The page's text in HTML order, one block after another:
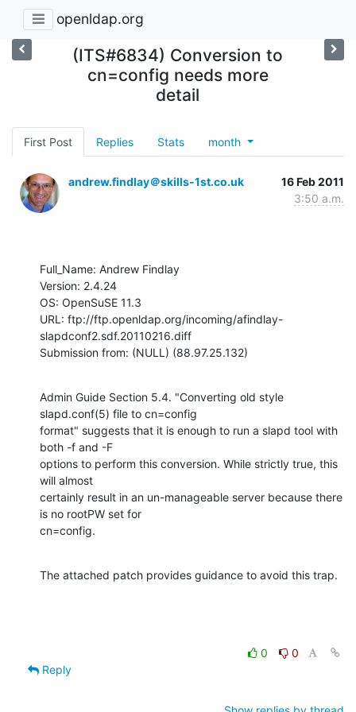
openldap.org
(ITS#6834) Conversion to
cn=config needs more
detail
First Post Replies Stats month
andrew.findlay＠skills-1st.co.uk
16 Feb 2011
3:50 a.m.
Full_Name: Andrew Findlay
Version: 2.4.24
OS: OpenSuSE 11.3
URL: ftp://ftp.openldap.org/incoming/afindlay-
slapdconf2.sdf.20110216.diff
Submission from: (NULL) (88.97.25.132)
Admin Guide Section 5.4. "Converting old style
slapd.conf(5) file to cn=config
format" suggests that it is enough to run a slapd tool with
both -f and -F
options to perform this conversion. While strictly true, this
will almost
certainly result in an un-manageable server because there
is no rootPW set for
cn=config.
The attached patch provides guidance to avoid this trap.
0
0
Reply